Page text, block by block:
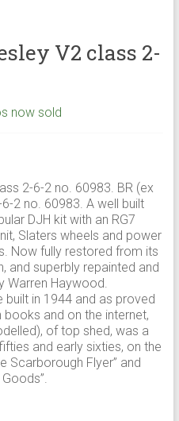
V2 class 2-
now sold
2-6-2 no. 60983. BR (ex
2 no. 60983. A well built
DJH kit with an RG7
Slaters wheels and power
Now fully restored from its
and superbly repainted and
Warren Haywood.
in 1944 and as proved
and on the internet,
of top shed, was a
and early sixties, on the
Scarborough Flyer” and